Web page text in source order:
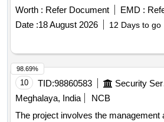
monitors, laptops, scanners,
data acquisition systems, plotters,
Network switch, Monitor, Laptop,
Scanner, Industrial Laptop, LED TV,
system, Plotter, Server
Worth : Refer Document EMD :
Date :18 August 2026 12 Days to go
10 TID:98860583
Meghalaya, India
NCB
The project involves the management
98.69%